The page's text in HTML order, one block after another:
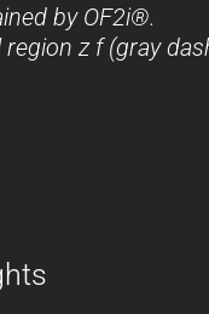
by OF2i®.
z f (gray